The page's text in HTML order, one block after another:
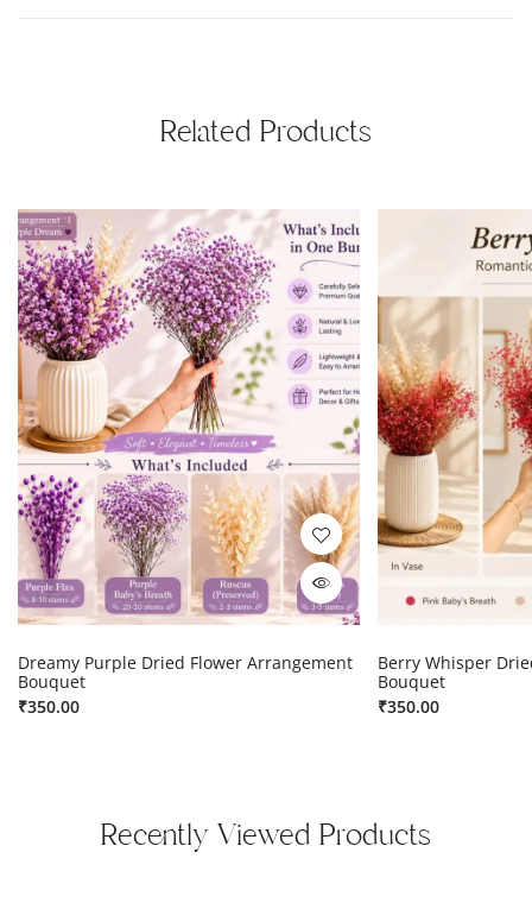
Related Products
Dreamy Purple Dried Flower Arrangement
Bouquet
₹350.00
Berry Whisper
Bouquet
₹350.00
Recently Viewed Products